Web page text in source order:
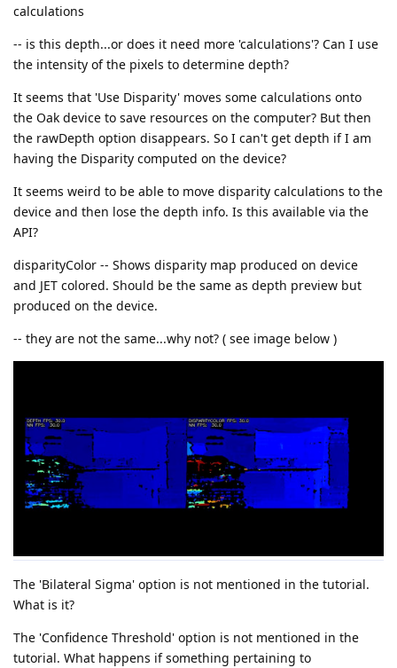
calculations
-- is this depth...or does it need more 'calculations'? Can I use
the intensity of the pixels to determine depth?
It seems that 'Use Disparity' moves some calculations onto
the Oak device to save resources on the computer? But then
the rawDepth option disappears. So I can't get depth if I am
having the Disparity computed on the device?
It seems weird to be able to move disparity calculations to the
device and then lose the depth info. Is this available via the
API?
disparityColor -- Shows disparity map produced on device
and JET colored. Should be the same as depth preview but
produced on the device.
-- they are not the same...why not? ( see image below )
The 'Bilateral Sigma' option is not mentioned in the tutorial.
What is it?
The 'Confidence Threshold' option is not mentioned in the
tutorial. What happens if something pertaining to